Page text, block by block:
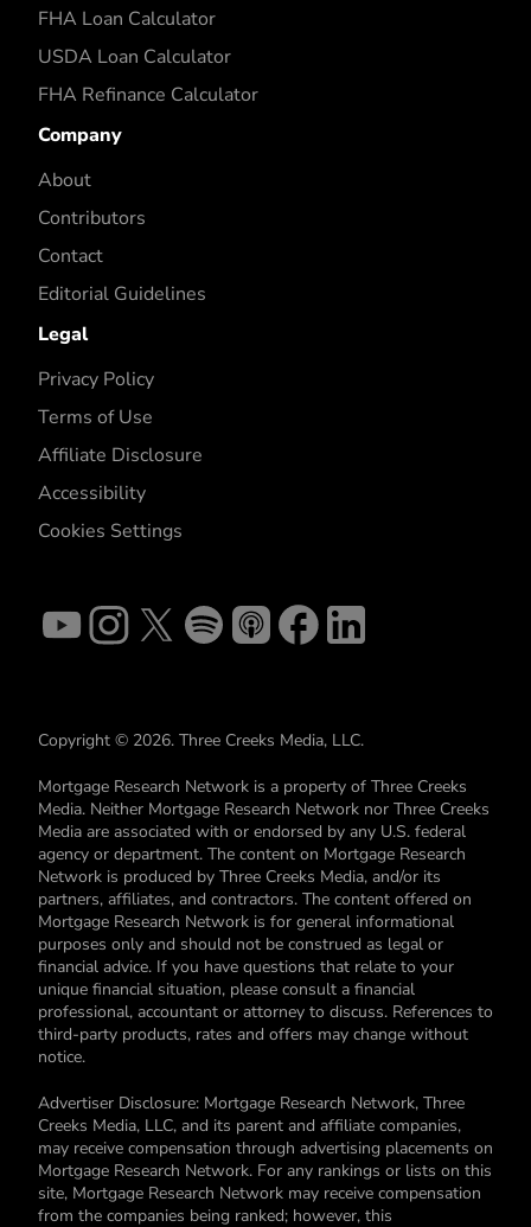
FHA Loan Calculator
USDA Loan Calculator
FHA Refinance Calculator
Company
About
Contributors
Contact
Editorial Guidelines
Legal
Privacy Policy
Terms of Use
Affiliate Disclosure
Accessibility
Cookies Settings
Copyright © 2026. Three Creeks Media, LLC.
Mortgage Research Network is a property of Three Creeks
Media. Neither Mortgage Research Network nor Three Creeks
Media are associated with or endorsed by any U.S. federal
agency or department. The content on Mortgage Research
Network is produced by Three Creeks Media, and/or its
partners, affiliates, and contractors. The content offered on
Mortgage Research Network is for general informational
purposes only and should not be construed as legal or
financial advice. If you have questions that relate to your
unique financial situation, please consult a financial
professional, accountant or attorney to discuss. References to
third-party products, rates and offers may change without
notice.
Advertiser Disclosure: Mortgage Research Network, Three
Creeks Media, LLC, and its parent and affiliate companies,
may receive compensation through advertising placements on
Mortgage Research Network. For any rankings or lists on this
site, Mortgage Research Network may receive compensation
from the companies being ranked; however, this